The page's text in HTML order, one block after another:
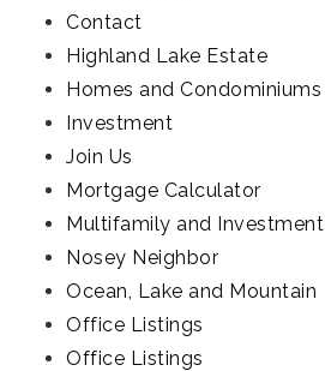
Contact
Highland Lake Estate
Homes and Condominiums
Investment
Join Us
Mortgage Calculator
Multifamily and Investment
Nosey Neighbor
Ocean, Lake and Mountain
Office Listings
Office Listings